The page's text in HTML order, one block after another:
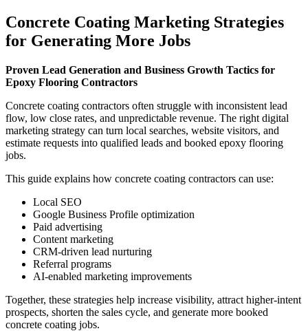
Concrete Coating Marketing Strategies
for Generating More Jobs
Proven Lead Generation and Business Growth Tactics for
Epoxy Flooring Contractors
Concrete coating contractors often struggle with inconsistent lead
flow, low close rates, and unpredictable revenue. The right digital
marketing strategy can turn local searches, website visitors, and
estimate requests into qualified leads and booked epoxy flooring
jobs.
This guide explains how concrete coating contractors can use:
Local SEO
Google Business Profile optimization
Paid advertising
Content marketing
CRM-driven lead nurturing
Referral programs
AI-enabled marketing improvements
Together, these strategies help increase visibility, attract higher-intent
prospects, shorten the sales cycle, and generate more booked
concrete coating jobs.